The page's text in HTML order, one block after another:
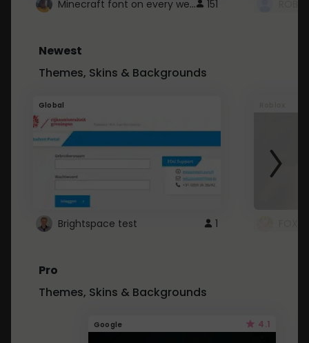
Minecraft font on every website. 151
Newest
Themes, Skins & Backgrounds
Global
Brightspace test 1
Pro
Themes, Skins & Backgrounds
Google 4.1